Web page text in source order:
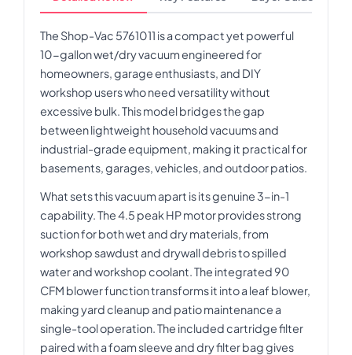
The Shop-Vac 5761011 is a compact yet powerful
10-gallon wet/dry vacuum engineered for
homeowners, garage enthusiasts, and DIY
workshop users who need versatility without
excessive bulk. This model bridges the gap
between lightweight household vacuums and
industrial-grade equipment, making it practical for
basements, garages, vehicles, and outdoor patios.
What sets this vacuum apart is its genuine 3-in-1
capability. The 4.5 peak HP motor provides strong
suction for both wet and dry materials, from
workshop sawdust and drywall debris to spilled
water and workshop coolant. The integrated 90
CFM blower function transforms it into a leaf blower,
making yard cleanup and patio maintenance a
single-tool operation. The included cartridge filter
paired with a foam sleeve and dry filter bag gives